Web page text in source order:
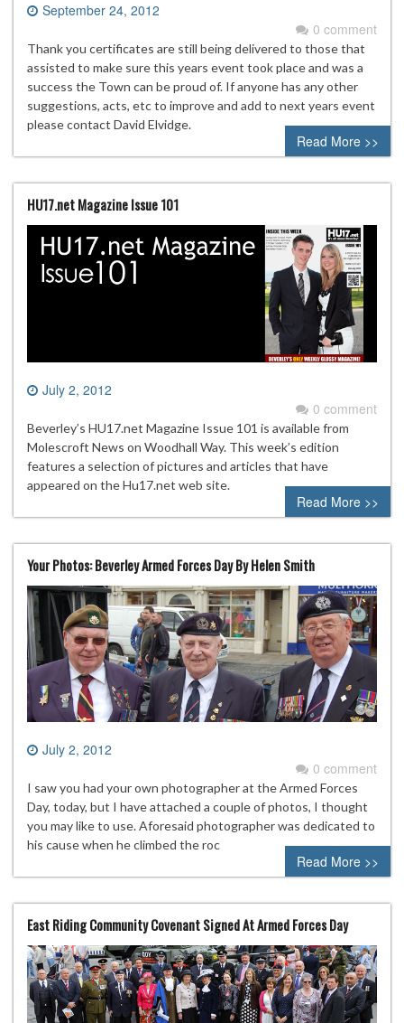
September 24, 2012
0 comment
Thank you certificates are still being delivered to those that
assisted to make sure this years event took place and was a
success the Town can be proud of. If anyone has any other
suggestions, acts, etc to improve and add to next years event
please contact David Elvidge.
Read More >>
HU17.net Magazine Issue 101
July 2, 2012
0 comment
Beverley’s HU17.net Magazine Issue 101 is available from
Molescroft News on Woodhall Way. This week’s edition
features a selection of pictures and articles that have
appeared on the Hu17.net web site.
Read More >>
Your Photos: Beverley Armed Forces Day By Helen Smith
July 2, 2012
0 comment
I saw you had your own photographer at the Armed Forces
Day, today, but I have attached a couple of photos, I thought
you may like to use. Aforesaid photographer was dedicated to
his cause when he climbed the roc
Read More >>
East Riding Community Covenant Signed At Armed Forces Day